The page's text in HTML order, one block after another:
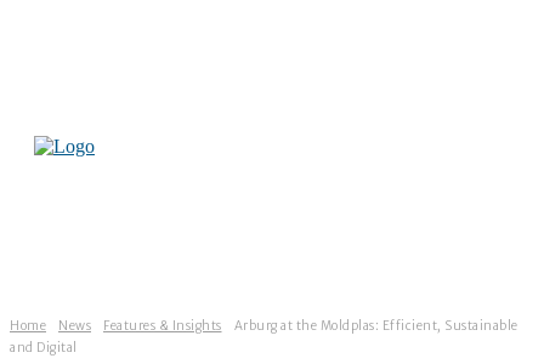
Home News Features & Insights
Arburg at the Moldplas: Efficient, Sustainable
and Digital